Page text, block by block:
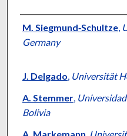
Presenter
M. Siegmund‐Schultze,
Germany
J. Delgado, Universität
A. Stemmer,
Bolivia